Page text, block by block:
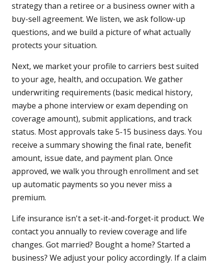
strategy than a retiree or a business owner with a
buy-sell agreement. We listen, we ask follow-up
questions, and we build a picture of what actually
protects your situation.
Next, we market your profile to carriers best suited
to your age, health, and occupation. We gather
underwriting requirements (basic medical history,
maybe a phone interview or exam depending on
coverage amount), submit applications, and track
status. Most approvals take 5-15 business days. You
receive a summary showing the final rate, benefit
amount, issue date, and payment plan. Once
approved, we walk you through enrollment and set
up automatic payments so you never miss a
premium.
Life insurance isn't a set-it-and-forget-it product. We
contact you annually to review coverage and life
changes. Got married? Bought a home? Started a
business? We adjust your policy accordingly. If a claim